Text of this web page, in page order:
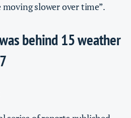
slower over time”.
behind 15 weather